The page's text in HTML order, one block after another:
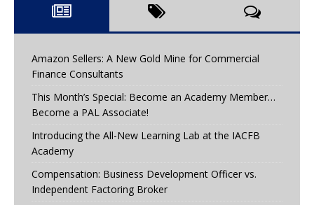
Amazon Sellers: A New Gold Mine for Commercial
Finance Consultants
This Month’s Special: Become an Academy Member…
Become a PAL Associate!
Introducing the All-New Learning Lab at the IACFB
Academy
Compensation: Business Development Officer vs.
Independent Factoring Broker